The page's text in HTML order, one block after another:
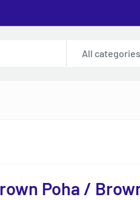
All categories
Poha /